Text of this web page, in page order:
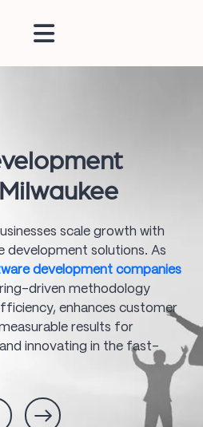
scale growth with
development solutions. As
development companies
driven methodology
enhances customer
results for
innovating in the fast-